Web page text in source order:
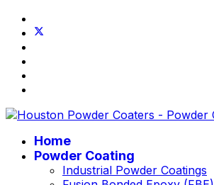
Home
Powder Coating
Industrial Powder Coatings